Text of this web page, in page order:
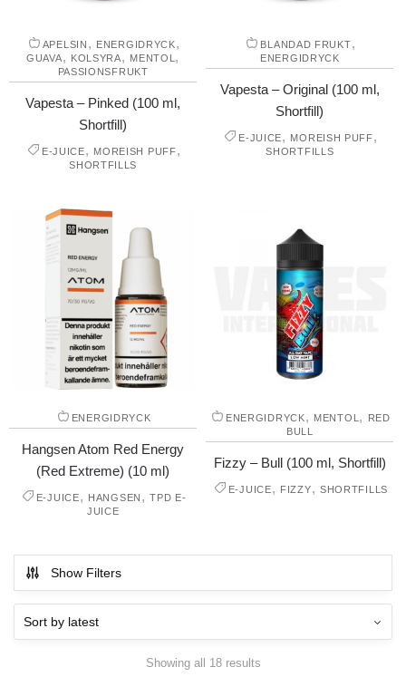
APELSIN , ENERGIDRYCK,
GUAVA, KOLSYRA, MENTOL ,
PASSIONSFRUKT
Vapesta – Pinked (100 ml,
Shortfill)
E-JUICE, MOREISH PUFF,
SHORTFILLS
BLANDAD FRUKT,
ENERGIDRYCK
Vapesta – Original (100 ml,
Shortfill)
E-JUICE, MOREISH PUFF,
SHORTFILLS
ENERGIDRYCK
Hangsen Atom Red Energy
(Red Extreme) (10 ml)
E-JUICE, HANGSEN ,TPD E-
JUICE
ENERGIDRYCK, MENTOL ,
RED
BULL
Fizzy – Bull (100 ml, Shortfill)
E-JUICE, FIZZY, SHORTFILLS
Show Filters
Showing all 18 results